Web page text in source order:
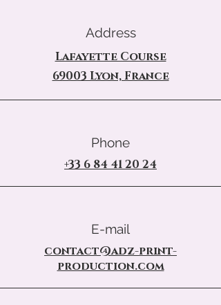
Address
Lafayette Course
69003 Lyon, France
Phone
+33 6 84 41 20 24
E-mail
contact@adz-print-
production.com